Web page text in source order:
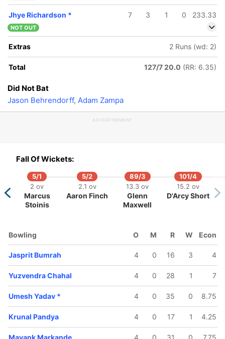
15 ov
Krunal
Pandya
Yadav
Jhye Richardson * 7 3 1 0 233.33
NOT OUT
Extras 2 Runs (wd: 2)
Total 127/7 20.0 (RR: 6.35)
Did Not Bat
Jason Behrendorff, Adam Zampa
ADVERTISEMENT
Fall Of Wickets:
5/1
2 ov
Marcus
Stoinis
5/2
2.1 ov
Aaron Finch
89/3
13.3 ov
Glenn
Maxwell
101/4
15.2 ov
D'Arcy Short
Bowling O M R W Econ
Jasprit Bumrah 4 0 16 3 4
Yuzvendra Chahal 4 0 28 1 7
Umesh Yadav * 4 0 35 0 8.75
Krunal Pandya 4 0 17 1 4.25
Mayank Markande 4 0 31 0 7.75